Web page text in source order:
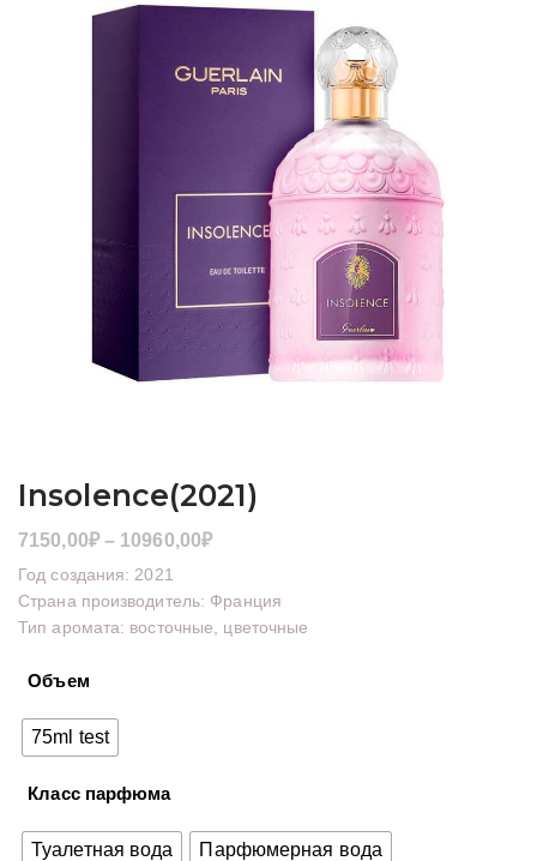
Insolence(2021)
7150,00₽ – 10960,00₽Диапазон
7150,00₽
–
Год создания: 2021
Страна производитель: Франция
Тип аромата: восточные, цветочные
Объем
75ml test
Класс парфюма
Туалетная вода Парфюмерная вода